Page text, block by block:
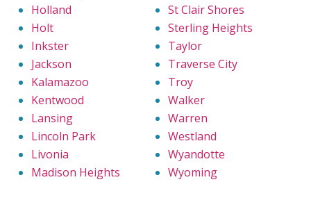
Holland
Holt
Inkster
Jackson
Kalamazoo
Kentwood
Lansing
Lincoln Park
Livonia
Madison Heights
St Clair Shores
Sterling Heights
Taylor
Traverse City
Troy
Walker
Warren
Westland
Wyandotte
Wyoming